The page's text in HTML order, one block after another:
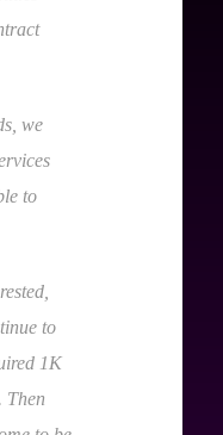
we
to
to
1K
Then